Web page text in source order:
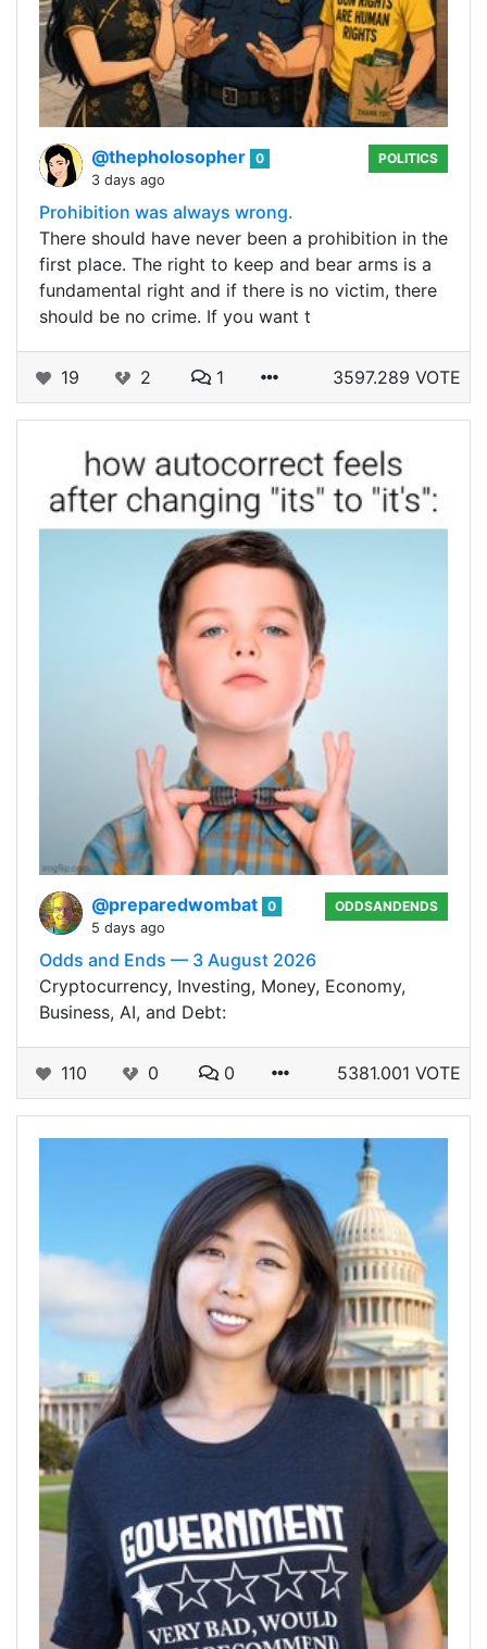
@thepholosopher 0
3 days ago
POLITICS
Prohibition was always wrong.
There should have never been a prohibition in the
first place. The right to keep and bear arms is a
fundamental right and if there is no victim, there
should be no crime. If you want t
19 2 1 3597.289 VOTE
@preparedwombat 0
5 days ago
ODDSANDENDS
Odds and Ends — 3 August 2026
Cryptocurrency, Investing, Money, Economy,
Business, AI, and Debt:
110 0 0 5381.001 VOTE